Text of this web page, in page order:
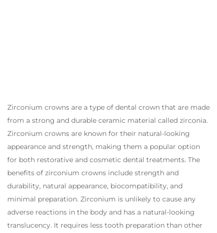
Zirconium crowns are a type of dental crown that are made
from a strong and durable ceramic material called zirconia.
Zirconium crowns are known for their natural-looking
appearance and strength, making them a popular option
for both restorative and cosmetic dental treatments. The
benefits of zirconium crowns include strength and
durability, natural appearance, biocompatibility, and
minimal preparation. Zirconium is unlikely to cause any
adverse reactions in the body and has a natural-looking
translucency. It requires less tooth preparation than other